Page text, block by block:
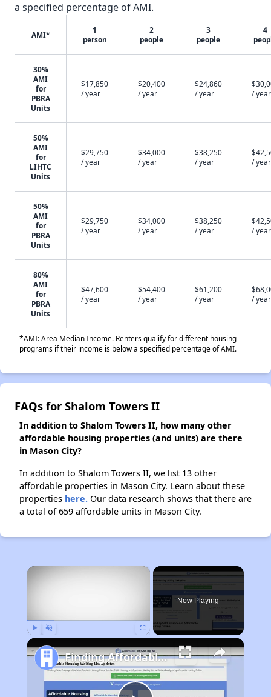
a specified percentage of AMI.
AMI*
1
person
2
people
3
people
4
30%
AMI
for
PBRA
Units
$17,850
/ year
$20,400
/ year
$24,860
/ year
/ year
50%
AMI
for
LIHTC
Units
$29,750
/ year
$34,000
/ year
$38,250
/ year
/ year
50%
AMI
for
PBRA
Units
$29,750
/ year
$34,000
/ year
$38,250
/ year
/ year
80%
AMI
for
PBRA
Units
$47,600
/ year
$54,400
/ year
$61,200
/ year
/ year
*AMI: Area Median Income. Renters qualify for different housing
programs if their income is below a specified percentage of AMI.
FAQs for Shalom Towers II
In addition to Shalom Towers II, how many other
affordable housing properties (and units) are there
in Mason City?
In addition to Shalom Towers II, we list 13 other
affordable properties in Mason City. Learn about these
properties here. Our data research shows that there are
a total of 659 affordable units in Mason City.
×
Now Playing
Finding Affordable Housing in Iowa